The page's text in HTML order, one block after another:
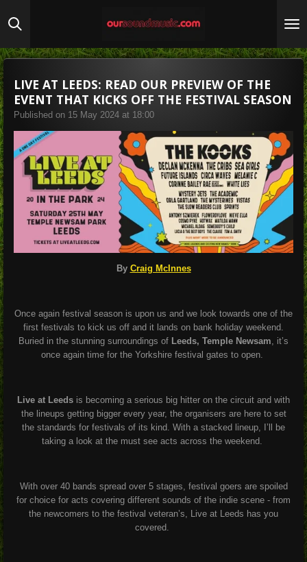
to
content
LIVE AT LEEDS: READ OUR PREVIEW OF THE
EVENT THAT KICKS OFF THE FESTIVAL SEASON
Published on 15 May 2024 at 18:00
By Craig McInnes
Once again festival season is upon us and we look towards one of the
first festivals to kick us off and it lands on bank holiday weekend.
Buried in the stunning surroundings of Leeds, Temple Newsam , it’s
once again time for the Yorkshire festival gates to open.
Live at Leeds is becoming a serious big hitter on the circuit and with
the lineups getting bigger every year, the organisers are here to set
the standards for festivals of its kind. With a stacked lineup, I’ll be
taking a look at the must see acts across the weekend.
With over 40 bands spread over 5 stages, festival goers are spoiled
for choice for acts covering different sounds of the indie scene - from
the newcomers to the festival veteran’s, Live at Leeds has you
covered.